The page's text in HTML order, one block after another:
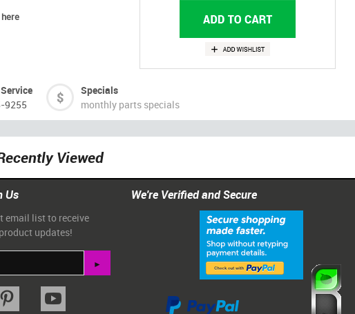
9255
Specials
monthly parts specials
Viewed
Us
email list to receive
updates!
We're Verified and Secure